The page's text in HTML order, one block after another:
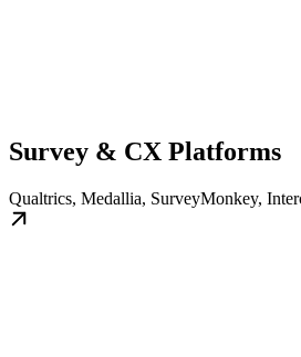
Survey & CX Platforms
Qualtrics, Medallia, SurveyMonkey,